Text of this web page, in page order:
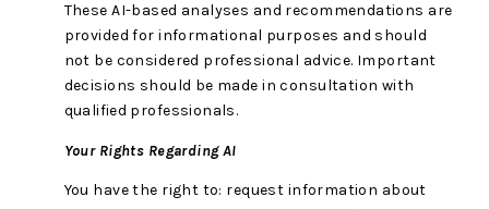
These AI-based analyses and recommendations are
provided for informational purposes and should
not be considered professional advice. Important
decisions should be made in consultation with
qualified professionals.
Your Rights Regarding AI
You have the right to: request information about